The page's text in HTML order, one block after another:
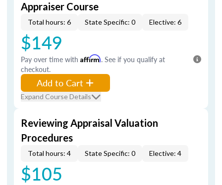
Appraiser Course
Total hours: 6 State Specific: 0 Elective: 6
$149
Pay over time with Affirm. See if you qualify at
checkout.
Add to Cart
Expand Course Details
Reviewing Appraisal Valuation
Procedures
Total hours: 4 State Specific: 0 Elective: 4
$105